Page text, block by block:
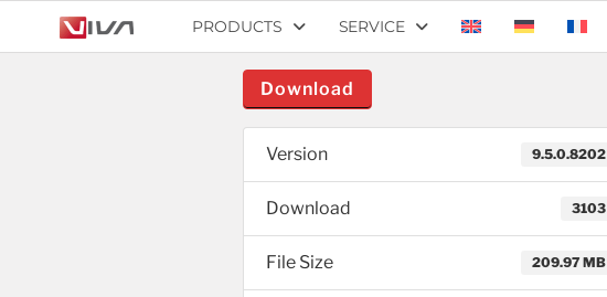
PRODUCTS SERVICE
Download
Version 9.5.0.8202
Download 3103
File Size 209.97 MB